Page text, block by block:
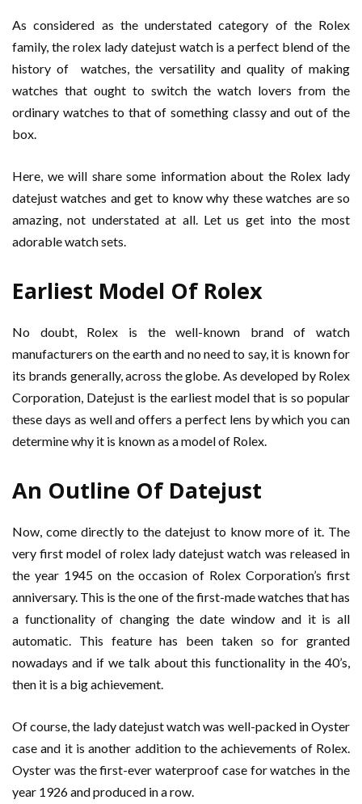
As considered as the understated category of the Rolex
family, the rolex lady datejust watch is a perfect blend of the
history of watches, the versatility and quality of making
watches that ought to switch the watch lovers from the
ordinary watches to that of something classy and out of the
box.
Here, we will share some information about the Rolex lady
datejust watches and get to know why these watches are so
amazing, not understated at all. Let us get into the most
adorable watch sets.
Earliest Model Of Rolex
No doubt, Rolex is the well-known brand of watch
manufacturers on the earth and no need to say, it is known for
its brands generally, across the globe. As developed by Rolex
Corporation, Datejust is the earliest model that is so popular
these days as well and offers a perfect lens by which you can
determine why it is known as a model of Rolex.
An Outline Of Datejust
Now, come directly to the datejust to know more of it. The
very first model of rolex lady datejust watch was released in
the year 1945 on the occasion of Rolex Corporation’s first
anniversary. This is the one of the first-made watches that has
a functionality of changing the date window and it is all
automatic. This feature has been taken so for granted
nowadays and if we talk about this functionality in the 40’s,
then it is a big achievement.
Of course, the lady datejust watch was well-packed in Oyster
case and it is another addition to the achievements of Rolex.
Oyster was the first-ever waterproof case for watches in the
year 1926 and produced in a row.